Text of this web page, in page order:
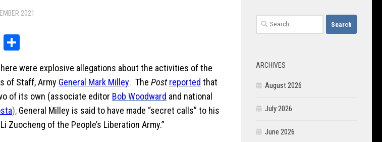
2021
LinkedIn
were explosive allegations about the activities of the
of Staff, Army General Mark Milley. The Post reported that
of its own (associate editor Bob Woodward and national
), General Milley is said to have made “secret calls” to his
Zuocheng of the People’s Liberation Army.”
Search
for:
ARCHIVES
August 2026
July 2026
June 2026